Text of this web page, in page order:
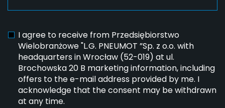
I agree to receive from Przedsiębiorstwo
Wielobranżowe "L.G. PNEUMOT ”Sp. z o.o. with
headquarters in Wrocław (52-019) at ul.
Brochowska 20 B marketing information, including
offers to the e-mail address provided by me. I
acknowledge that the consent may be withdrawn
at any time.